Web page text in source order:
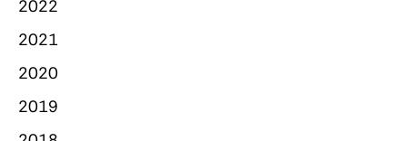
2022
2021
2020
2019